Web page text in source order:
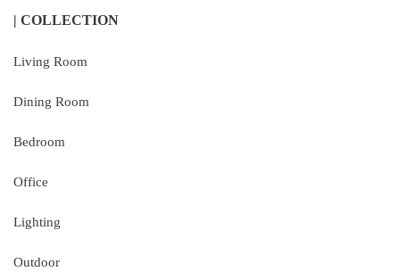
| COLLECTION
Living Room
Dining Room
Bedroom
Office
Lighting
Outdoor